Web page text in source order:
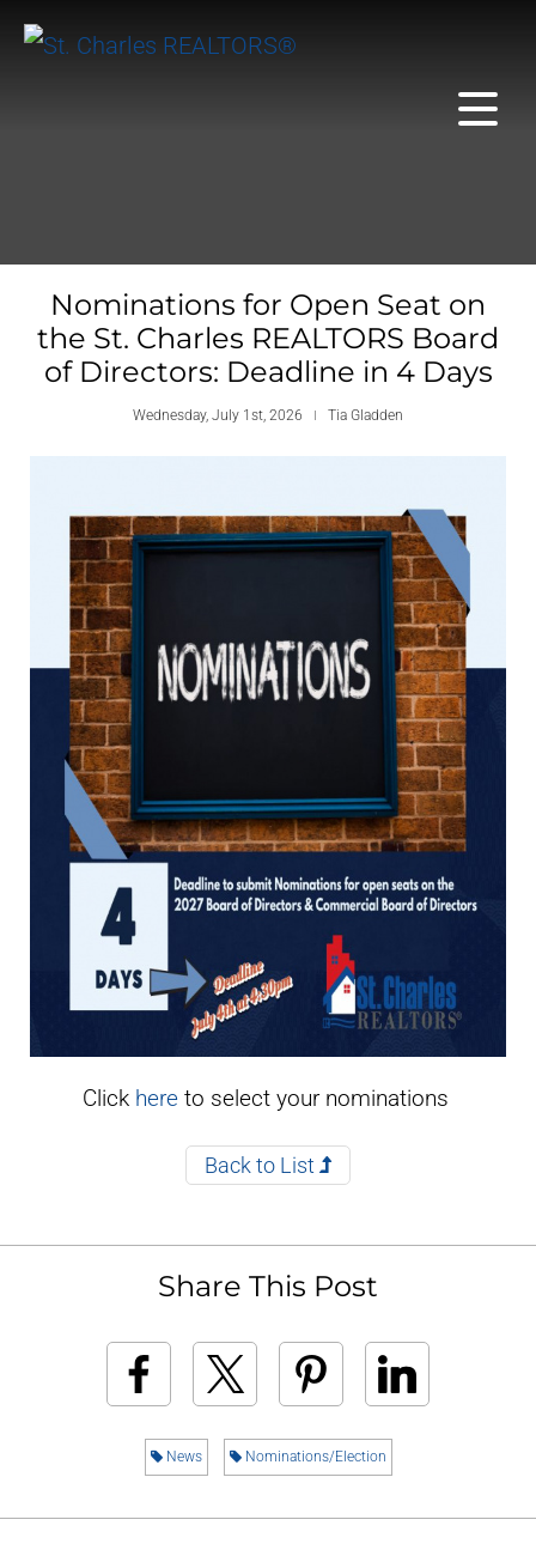
Nominations for Open Seat on
the St. Charles REALTORS Board
of Directors: Deadline in 4 Days
Wednesday, July 1st, 2026 Tia Gladden
Click hereto select your nominations
Back to List
Share This Post
News Nominations/Election